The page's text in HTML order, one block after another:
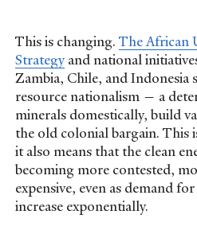
This is changing.The African
Strategyand national
Zambia, Chile, and Indonesia
resource nationalism — a
minerals domestically, build
the old colonial bargain. This
it also means that the clean
becoming more contested,
expensive, even as demand
increase exponentially.